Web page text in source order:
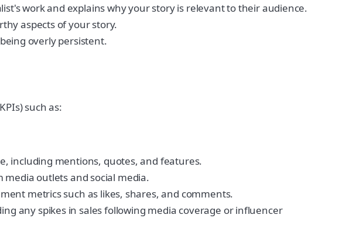
work and explains why your story is relevant to their audience.
aspects of your story.
overly persistent.
such as:
including mentions, quotes, and features.
outlets and social media.
metrics such as likes, shares, and comments.
any spikes in sales following media coverage or influencer